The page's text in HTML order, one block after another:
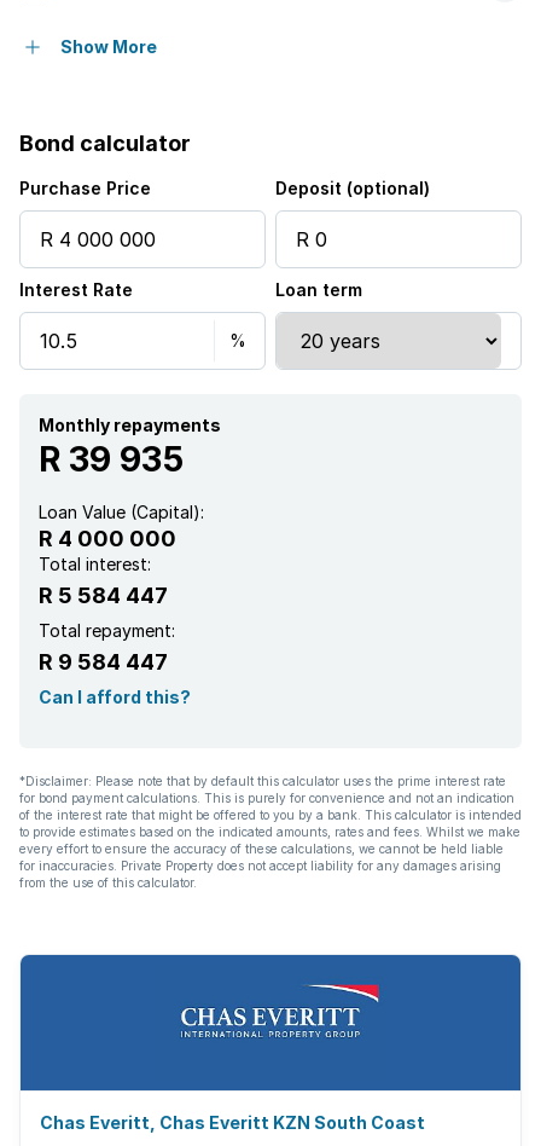
Covered parking
Pet friendly
Alarm
Balcony
Built in cupboards
Laundry
Satellite
Storage
Kitchen
Garden
Paving
Show More
Bond calculator
Purchase Price Deposit (optional)
Interest Rate Loan term
Monthly repayments
R 39 935
Loan Value (Capital):
R 4 000 000
Total interest:
R 5 584 447
Total repayment:
R 9 584 447
Can I afford this?
*Disclaimer: Please note that by default this calculator uses the prime interest rate
for bond payment calculations. This is purely for convenience and not an indication
of the interest rate that might be offered to you by a bank. This calculator is intended
to provide estimates based on the indicated amounts, rates and fees. Whilst we make
every effort to ensure the accuracy of these calculations, we cannot be held liable
for inaccuracies. Private Property does not accept liability for any damages arising
from the use of this calculator.
Chas Everitt, Chas Everitt KZN South Coast